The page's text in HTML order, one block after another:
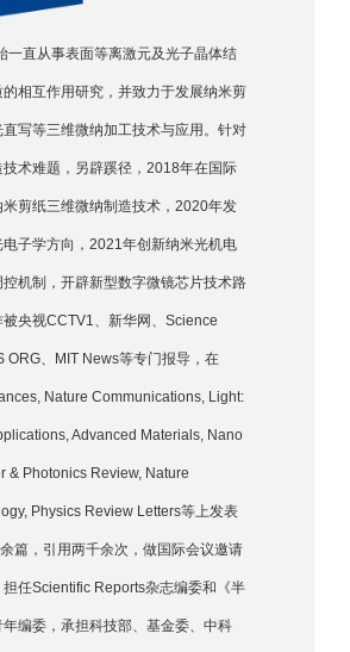
一直从事表面等离激元及光子晶体结
相互作用研究，并致力于发展纳米剪
写等三维微纳加工技术与应用。针对
术难题，另辟蹊径，2018年在国际
剪纸三维微纳制造技术，2020年发
电子学方向，2021年创新纳米光机电
机制，开辟新型数字微镜芯片技术路
央视CCTV1、新华网、Science
ORG、MIT News等专门报导，在
Nature Communications, Light:
Advanced Materials, Nano
& Photonics Review, Nature
Physics Review Letters等上发表
篇，引用两千余次，做国际会议邀请
任Scientific Reports杂志编委和《半
编委，承担科技部、基金委、中科